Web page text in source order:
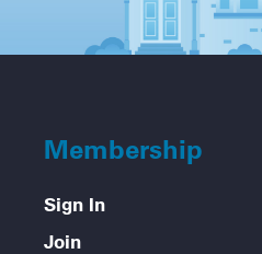
Membership
Sign In
Join